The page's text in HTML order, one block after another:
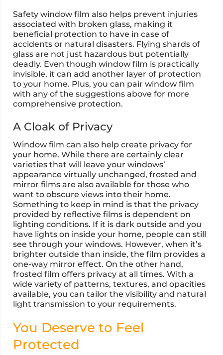
Safety window film also helps prevent injuries
associated with broken glass, making it
beneficial protection to have in case of
accidents or natural disasters. Flying shards of
glass are not just hazardous but potentially
deadly. Even though window film is practically
invisible, it can add another layer of protection
to your home. Plus, you can pair window film
with any of the suggestions above for more
comprehensive protection.
A Cloak of Privacy
Window film can also help create privacy for
your home. While there are certainly clear
varieties that will leave your windows’
appearance virtually unchanged, frosted and
mirror films are also available for those who
want to obscure views into their home.
Something to keep in mind is that the privacy
provided by reflective films is dependent on
lighting conditions. If it is dark outside and you
have lights on inside your home, people can still
see through your windows. However, when it’s
brighter outside than inside, the film provides a
one-way mirror effect. On the other hand,
frosted film offers privacy at all times. With a
wide variety of patterns, textures, and opacities
available, you can tailor the visibility and natural
light transmission to your requirements.
You Deserve to Feel
Protected